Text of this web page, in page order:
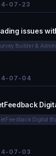
07-23
issues
Builder &
07-04
Digital
07-03